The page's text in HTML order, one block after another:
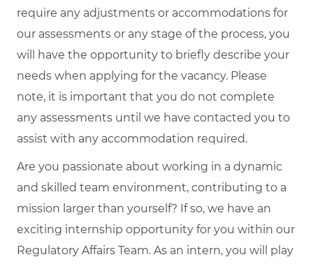
require any adjustments or accommodations for
our assessments or any stage of the process, you
will have the opportunity to briefly describe your
needs when applying for the vacancy. Please
note, it is important that you do not complete
any assessments until we have contacted you to
assist with any accommodation required.
Are you passionate about working in a dynamic
and skilled team environment, contributing to a
mission larger than yourself? If so, we have an
exciting internship opportunity for you within our
Regulatory Affairs Team. As an intern, you will play